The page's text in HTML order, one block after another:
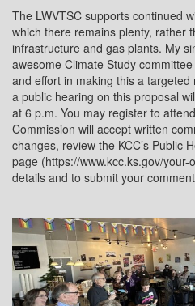
The LWVTSC supports continued
which there remains plenty, rather
infrastructure and gas plants. My
awesome Climate Study
and effort in making this a targeted
a public hearing on this proposal
at 6 p.m. You may register to
Commission will accept written
changes, review the KCC’s Public
page (https://www.kcc.ks.gov/
details and to submit your